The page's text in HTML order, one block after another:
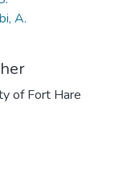
A.
of Fort Hare